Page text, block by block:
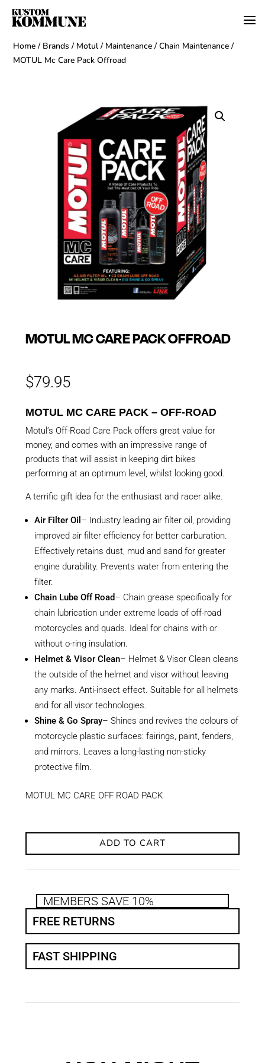
Home / Brands / Motul/ Maintenance /Chain Maintenance /
MOTUL Mc Care Pack Offroad
MOTUL MC CARE PACK OFFROAD
$79.95
MOTUL MC CARE PACK – OFF-ROAD
Motul’s Off-Road Care Pack offers great value for
money, and comes with an impressive range of
products that will assist in keeping dirt bikes
performing at an optimum level, whilst looking good.
A terrific gift idea for the enthusiast and racer alike.
Air Filter Oil – Industry leading air filter oil, providing
improved air filter efficiency for better carburation.
Effectively retains dust, mud and sand for greater
engine durability. Prevents water from entering the
filter.
Chain Lube Off Road– Chain grease specifically for
chain lubrication under extreme loads of off-road
motorcycles and quads. Ideal for chains with or
without o-ring insulation.
Helmet & Visor Clean– Helmet & Visor Clean cleans
the outside of the helmet and visor without leaving
any marks. Anti-insect effect. Suitable for all helmets
and for all visor technologies.
Shine & Go Spray– Shines and revives the colours of
motorcycle plastic surfaces: fairings, paint, fenders,
and mirrors. Leaves a long-lasting non-sticky
protective film.
MOTUL MC CARE OFF ROAD PACK
ADD TO CART
MEMBERS SAVE 10%
FREE RETURNS
FAST SHIPPING